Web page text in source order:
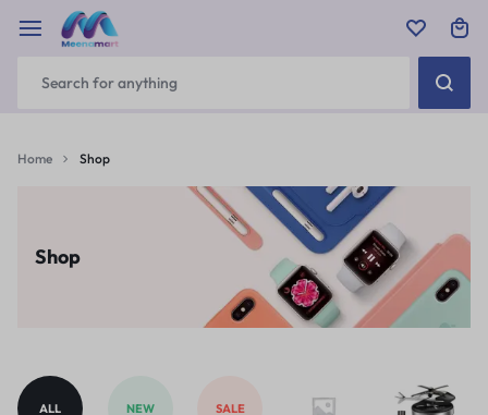
Home Shop
Shop
ALL NEW SALE